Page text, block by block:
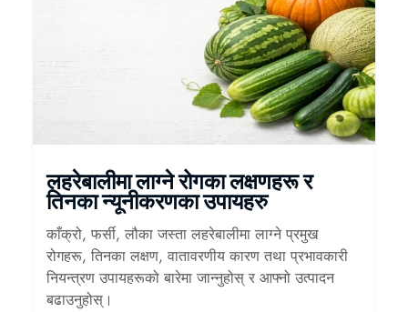
लहरेबालीमा लाग्ने रोगका लक्षणहरू र
तिनका न्यूनीकरणका उपायहरु
काँक्रो, फर्सी, लौका जस्ता लहरेबालीमा लाग्ने प्रमुख
रोगहरू, तिनका लक्षण, वातावरणीय कारण तथा प्रभावकारी
नियन्त्रण उपायहरूको बारेमा जान्नुहोस् र आफ्नो उत्पादन
बढाउनुहोस्।